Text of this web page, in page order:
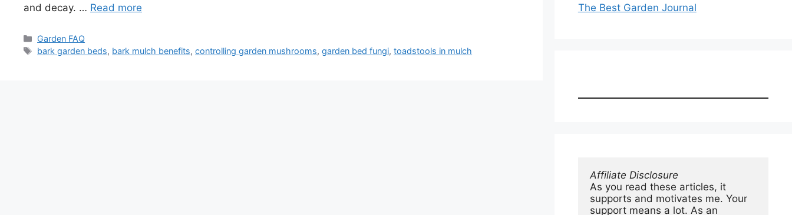
and decay. … Read more
Categories
Garden FAQ
Tags
bark garden beds, bark mulch benefits,controlling garden mushrooms,garden bed fungi,toadstools in mulch
The Best Garden Journal
Affiliate Disclosure
As you read these articles, it
supports and motivates me. Your
support means a lot. As an